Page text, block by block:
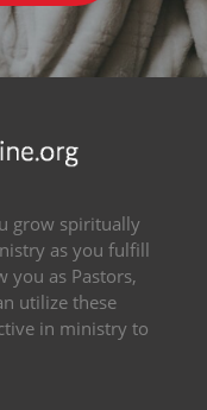
grow spiritually
as you fulfill
you as Pastors,
utilize these
in ministry to